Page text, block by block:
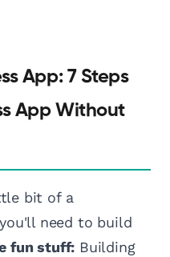
App: 7 Steps
App Without
bit of a
need to build
fun stuff: Building